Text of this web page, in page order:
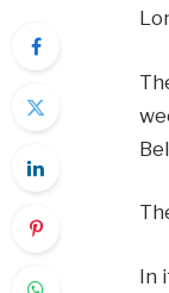
In